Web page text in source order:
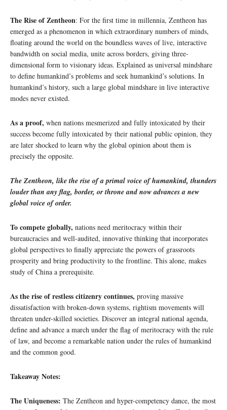
The Rise of Zentheon: For the first time in millennia, Zentheon has
emerged as a phenomenon in which extraordinary numbers of minds,
floating around the world on the boundless waves of live, interactive
bandwidth on social media, unite across borders, giving three-
dimensional form to visionary ideas. Explained as universal mindshare
to define humankind’s problems and seek humankind’s solutions. In
humankind’s history, such a large global mindshare in live interactive
modes never existed.
As a proof, when nations mesmerized and fully intoxicated by their
success become fully intoxicated by their national public opinion, they
are later shocked to learn why the global opinion about them is
precisely the opposite.
The Zentheon, like the rise of a primal voice of humankind, thunders
louder than any flag, border, or throne and now advances a new
global voice of order.
To compete globally, nations need meritocracy within their
bureaucracies and well-audited, innovative thinking that incorporates
global perspectives to finally appreciate the powers of grassroots
prosperity and bring productivity to the frontline. This alone, makes
study of China a prerequisite.
As the rise of restless citizenry continues, proving massive
dissatisfaction with broken-down systems, rightism movements will
threaten under-skilled societies. Discover an integral national agenda,
define and advance a march under the flag of meritocracy with the rule
of law, and become a remarkable nation under the rules of humankind
and the common good.
Takeaway Notes:
The Uniqueness: The Zentheon and hyper-competency dance, the most